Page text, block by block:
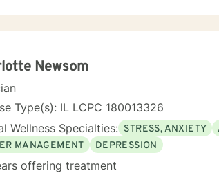
Newsom
Type(s): IL LCPC 180013326
Wellness Specialties: STRESS, ANXIETY
MANAGEMENT
DEPRESSION
offering treatment